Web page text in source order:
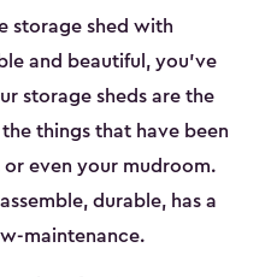
storage shed with
and beautiful, you’ve
storage sheds are the
things that have been
even your mudroom.
durable, has a
maintenance.